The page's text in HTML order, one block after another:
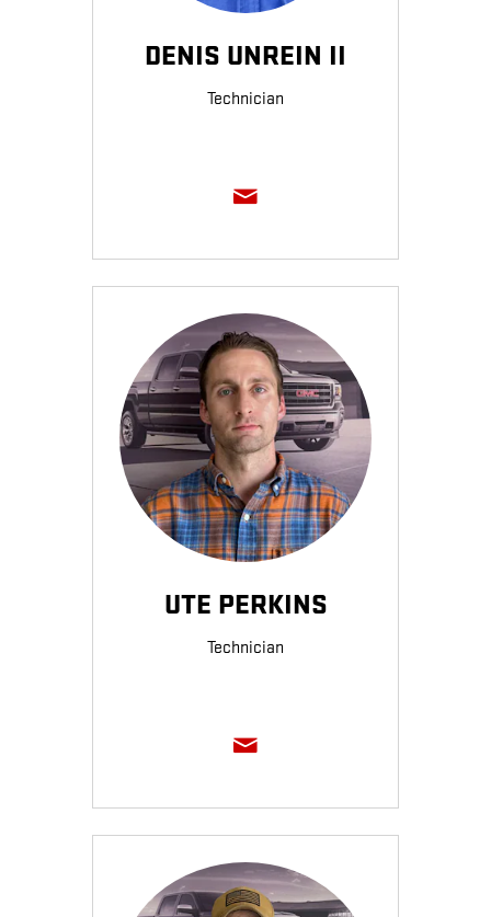
DENIS UNREIN II
Technician
UTE PERKINS
Technician